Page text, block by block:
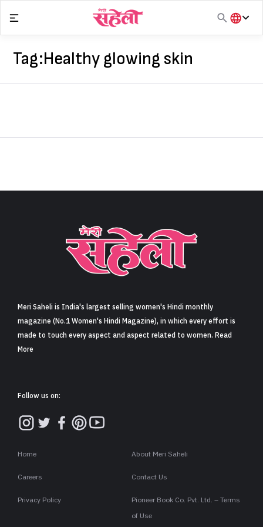
content
हिंदी
Tag:Healthy glowing skin
Meri Saheli is India's largest selling women's Hindi monthly
magazine (No.1 Women's Hindi Magazine), in which every effort is
made to touch every aspect and aspect related to women. Read
More
Follow us on:
Home About Meri Saheli
Careers Contact Us
Privacy Policy
Pioneer Book Co. Pvt. Ltd. – Terms
of Use